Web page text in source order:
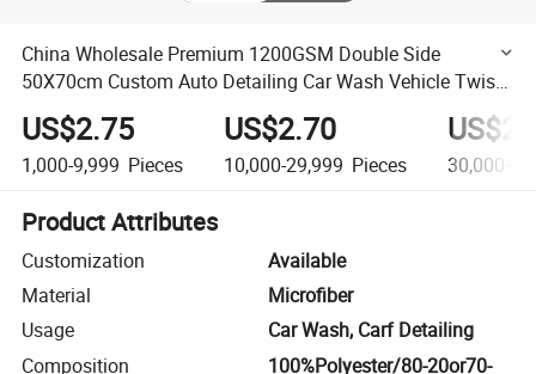
China Wholesale Premium 1200GSM Double Side
50X70cm Custom Auto Detailing Car Wash Vehicle Twist
Loop Microfiber Car Drying Towel
US$2.75
1,000-9,999 Pieces
US$2.70
10,000-29,999 Pieces 30,000+
Product Attributes
Customization
Available
Material
Microfiber
Usage
Car Wash, Carf Detailing
Composition
100%Polyester/80-20or70-